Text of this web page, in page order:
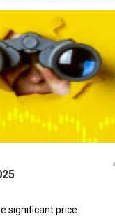
significant price